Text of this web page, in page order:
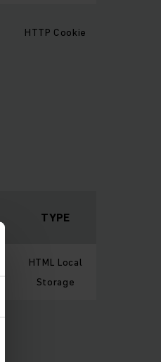
HTTP Cookie
TYPE
HTML Local
Storage